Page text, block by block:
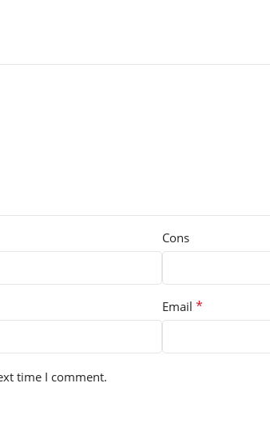
Cons
Email *
time I comment.